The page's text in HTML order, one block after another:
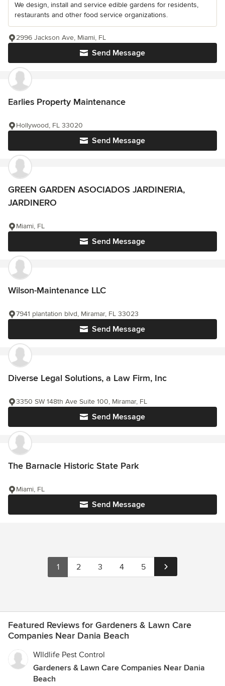
We design, install and service edible gardens for residents,
restaurants and other food service organizations.
Send Message
2996 Jackson Ave, Miami, FL
Earlies Property Maintenance
Send Message
Hollywood, FL 33020
GREEN GARDEN ASOCIADOS JARDINERIA,
JARDINERO
Send Message
Miami, FL
Wilson-Maintenance LLC
Send Message
7941 plantation blvd, Miramar, FL 33023
Diverse Legal Solutions, a Law Firm, Inc
Send Message
3350 SW 148th Ave Suite 100, Miramar, FL
The Barnacle Historic State Park
Send Message
Miami, FL
1 2 3 4 5
Featured Reviews for Gardeners & Lawn Care
Companies Near Dania Beach
WIldlife Pest Control
Gardeners & Lawn Care Companies Near Dania
Beach